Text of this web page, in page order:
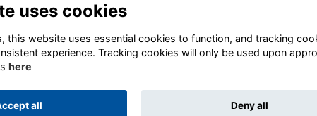
Share news
uses cookies
this website uses essential cookies to function, and tracking
experience. Tracking cookies will only be used upon
here
all Deny all